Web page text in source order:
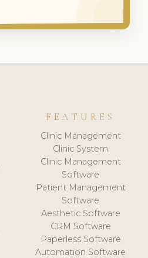
FEATURES
Clinic Management
Clinic System
Clinic Management
Software
Patient Management
Software
Aesthetic Software
CRM Software
Paperless Software
Automation Software